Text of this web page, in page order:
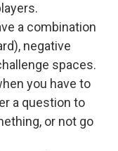
a combination
negative
spaces.
you have to
a question to
or not go